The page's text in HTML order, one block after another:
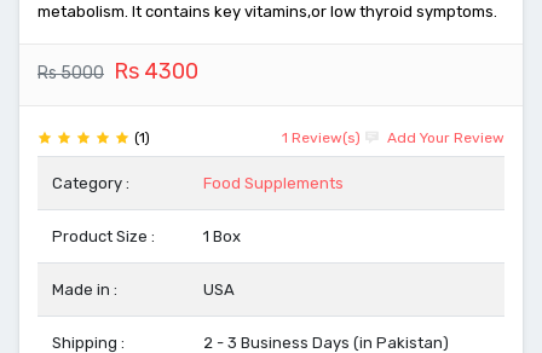
metabolism. It contains key vitamins,or low thyroid symptoms.
Rs 5000 Rs 4300
(1) 1 Review(s) Add Your Review
Category : Food Supplements
Product Size : 1 Box
Made in : USA
Shipping : 2 - 3 Business Days (in Pakistan)